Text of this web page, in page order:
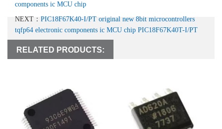
components ic MCU chip
NEXT： PIC18F67K40-I/PT original new 8bit microcontrollers
tqfp64 electronic components ic MCU chip PIC18F67K40T-I/PT
RELATED PRODUCTS: